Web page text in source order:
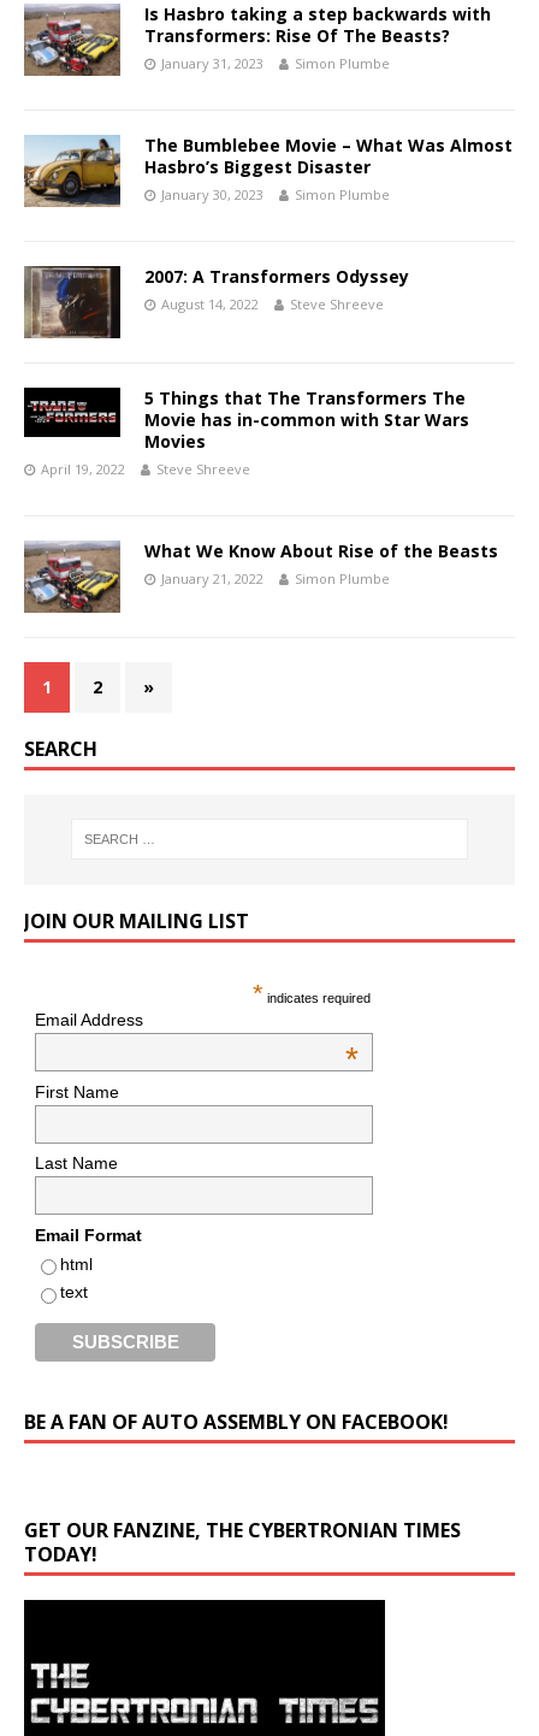
Is Hasbro taking a step backwards with
Transformers: Rise Of The Beasts?
January 31, 2023 Simon Plumbe
The Bumblebee Movie – What Was Almost
Hasbro’s Biggest Disaster
January 30, 2023 Simon Plumbe
2007: A Transformers Odyssey
August 14, 2022 Steve Shreeve
5 Things that The Transformers The
Movie has in-common with Star Wars
Movies
April 19, 2022 Steve Shreeve
What We Know About Rise of the Beasts
January 21, 2022 Simon Plumbe
1 2 »
SEARCH
JOIN OUR MAILING LIST
* indicates required
Email Address
*
First Name
Last Name
Email Format
html
text
BE A FAN OF AUTO ASSEMBLY ON FACEBOOK!
GET OUR FANZINE, THE CYBERTRONIAN TIMES
TODAY!